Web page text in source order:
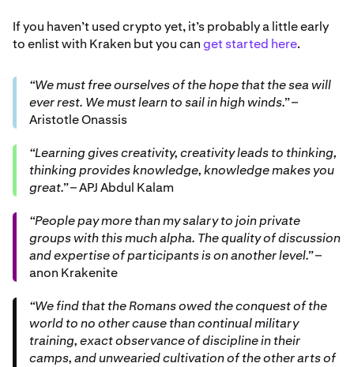
If you haven’t used crypto yet, it’s probably a little early
to enlist with Kraken but you canget started here.
“We must free ourselves of the hope that the sea will
ever rest. We must learn to sail in high winds.”–
Aristotle Onassis
“Learning gives creativity, creativity leads to thinking,
thinking provides knowledge, knowledge makes you
great.”– APJ Abdul Kalam
“People pay more than my salary to join private
groups with this much alpha. The quality of discussion
and expertise of participants is on another level.”–
anon Krakenite
“We find that the Romans owed the conquest of the
world to no other cause than continual military
training, exact observance of discipline in their
camps, and unwearied cultivation of the other arts of